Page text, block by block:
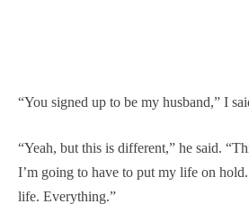
“You signed up to be my husband,” I
“Yeah, but this is different,” he said.
I’m going to have to put my life on
life. Everything.”